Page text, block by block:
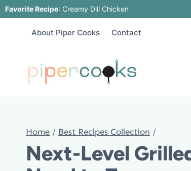
Skip
Favorite Recipe: Creamy Dill Chicken
About Piper Cooks Contact
Home / Best Recipes Collection /
Next-Level